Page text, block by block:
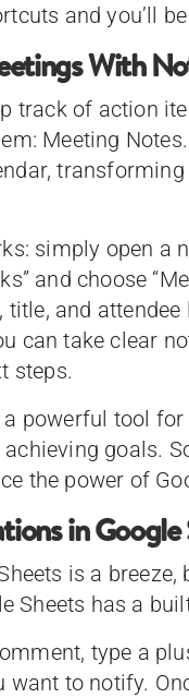
and you’ll
With
track of action
Meeting
simply open a
and choose
title, and
can take clear
steps.
powerful tool
goals.
the power of
in Google
is a
Sheets has a
type a
want to notify.